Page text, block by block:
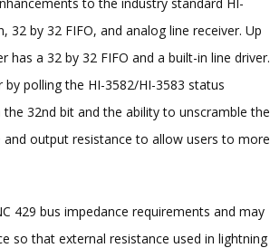
by 32 FIFO, and analog line receiver. Up
a 32 by 32 FIFO and a built-in line driver.
polling the HI-3582/HI-3583 status
32nd bit and the ability to unscramble the
output resistance to allow users to more
429 bus impedance requirements and may
so that external resistance used in lightning